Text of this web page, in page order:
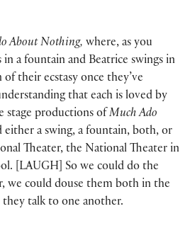
About Nothing, where, as you
in a fountain and Beatrice swings in
of their ecstasy once they’ve
that each is loved by
stage productions of Much Ado
either a swing, a fountain, both, or
Theater, the National Theater in
[LAUGH] So we could do the
we could douse them both in the
talk to one another.